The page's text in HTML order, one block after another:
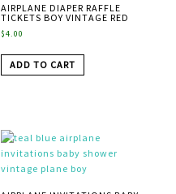
AIRPLANE DIAPER RAFFLE
TICKETS BOY VINTAGE RED
$4.00
ADD TO CART